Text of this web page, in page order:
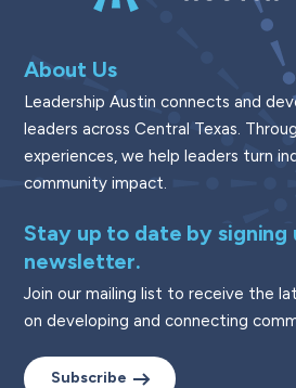
About Us
Leadership Austin connects and
leaders across Central Texas.
experiences, we help leaders turn
community impact.
Stay up to date by signing
newsletter.
Join our mailing list to receive the
on developing and connecting
Subscribe